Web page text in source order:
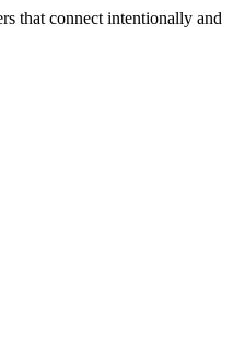
that connect intentionally and